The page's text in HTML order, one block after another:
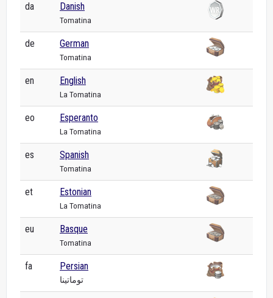
da Danish
Tomatina
de German
Tomatina
en English
La Tomatina
eo Esperanto
La Tomatina
es Spanish
Tomatina
et Estonian
La Tomatina
eu Basque
Tomatina
fa Persian
توماتینا